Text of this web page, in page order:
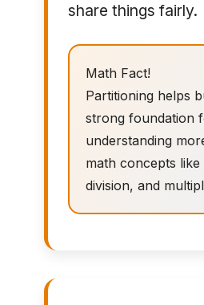
share things fairly.
Math Fact!
Partitioning helps
strong foundation
understanding
math concepts
division, and